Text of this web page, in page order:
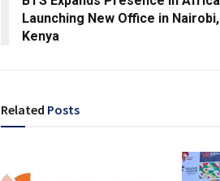
Launching New Office in Nairobi,
Kenya
Related Posts